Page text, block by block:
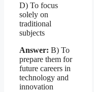
D) To focus
solely on
traditional
subjects
Answer: B) To
prepare them for
future careers in
technology and
innovation